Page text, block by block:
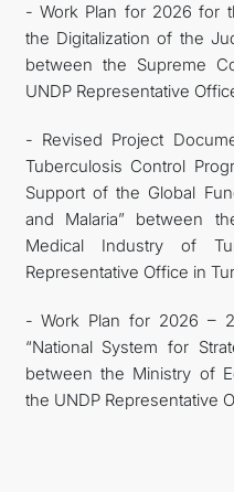
- Work Plan for 2026 for
the Digitalization of the
between the Supreme
UNDP Representative
- Revised Project
Tuberculosis Control
Support of the Global
and Malaria” between
Medical Industry of
Representative Office in
- Work Plan for 2026 –
“National System for
between the Ministry of
the UNDP Representative